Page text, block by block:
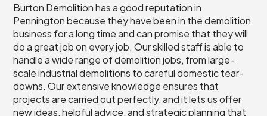
Burton Demolition has a good reputation in
Pennington because they have been in the demolition
business for a long time and can promise that they will
do a great job on every job. Our skilled staff is able to
handle a wide range of demolition jobs, from large-
scale industrial demolitions to careful domestic tear-
downs. Our extensive knowledge ensures that
projects are carried out perfectly, and it lets us offer
new ideas, helpful advice, and strategic planning that